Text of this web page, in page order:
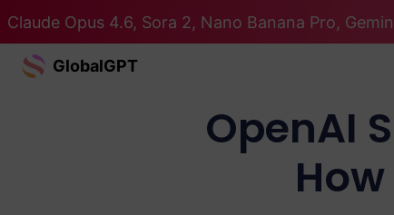
Claude Opus 4.6, Sora 2, Nano Banana Pro,
GlobalGPT
OpenAI